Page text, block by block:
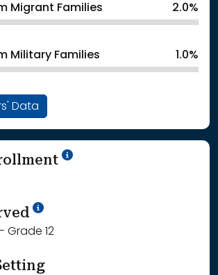
Migrant Families 2.0%
Military Families 1.0%
Data
School Year '24-'25
School Year '25-'26
Grade 12